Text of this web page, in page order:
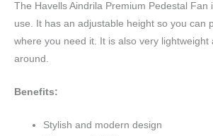
The Havells Aindrila Premium Pedestal Fan
use. It has an adjustable height so you can
where you need it. It is also very lightweight
around.
Benefits:
Stylish and modern design